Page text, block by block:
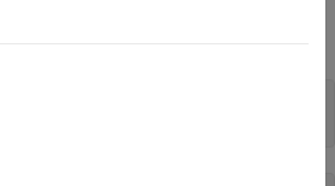
symbolic expressionx^2from1to2.